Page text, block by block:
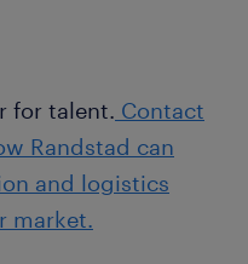
and
for talent. Contact
Randstad can
and logistics
market.